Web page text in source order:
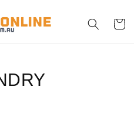
Cart